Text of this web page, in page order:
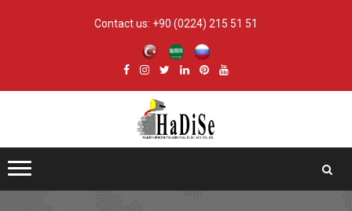
Contact us: +90 (0224) 215 51 51